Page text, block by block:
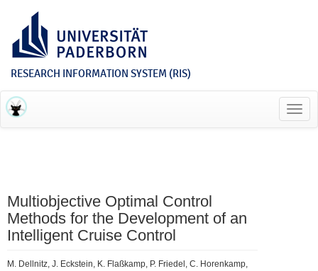
RESEARCH INFORMATION SYSTEM (RIS)
Multiobjective Optimal Control
Methods for the Development of an
Intelligent Cruise Control
M. Dellnitz, J. Eckstein, K. Flaßkamp, P. Friedel, C. Horenkamp,